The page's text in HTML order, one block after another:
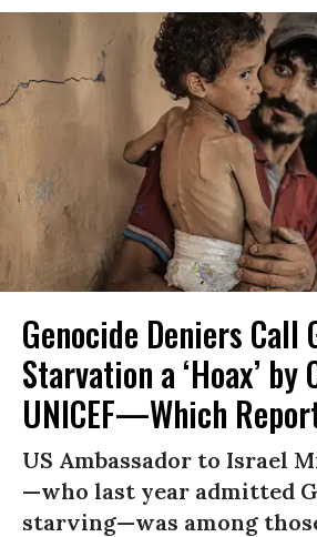
Genocide Deniers Call
Starvation a ‘Hoax’
UNICEF—Which
US Ambassador to Israel
—who last year admitted
starving—was among